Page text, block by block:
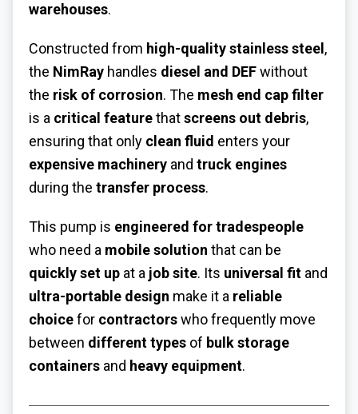
warehouses.
Constructed from high-quality stainless steel ,
the NimRay handles diesel and DEFwithout
the risk of corrosion. The mesh end cap filter
is a critical featurethatscreens out debris,
ensuring that only clean fluid enters your
expensive machinery and truck engines
during the transfer process.
This pump is engineered for tradespeople
who need a mobile solution that can be
quickly set up at a job site. Its universal fit and
ultra-portable design make it a reliable
choicefor contractorswho frequently move
between different types of bulk storage
containers and heavy equipment.